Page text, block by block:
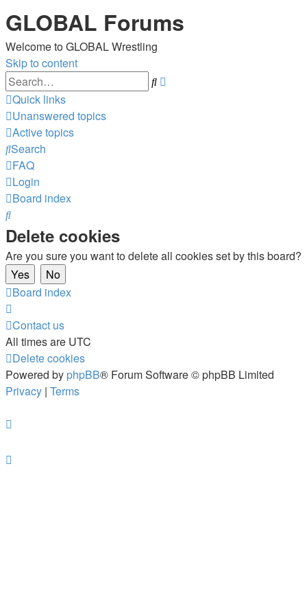
GLOBAL Forums
Welcome to GLOBAL Wrestling
Skip to content
Search
Quick links
Unanswered topics
Active topics
Search
FAQ
Login
Board index
Search
Delete cookies
Are you sure you want to delete all cookies set by this board?
Board index
Contact us
All times are UTC
Delete cookies
Powered by phpBB® Forum Software © phpBB Limited
Privacy | Terms